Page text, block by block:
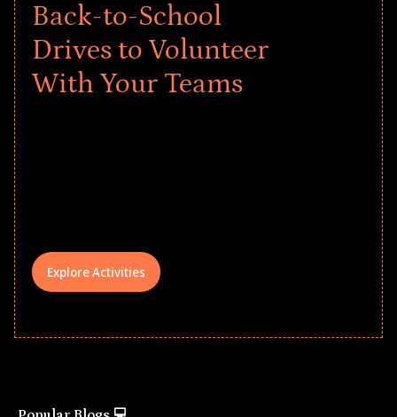
Back-to-School
Drives to Volunteer
With Your Teams
Explore Activities